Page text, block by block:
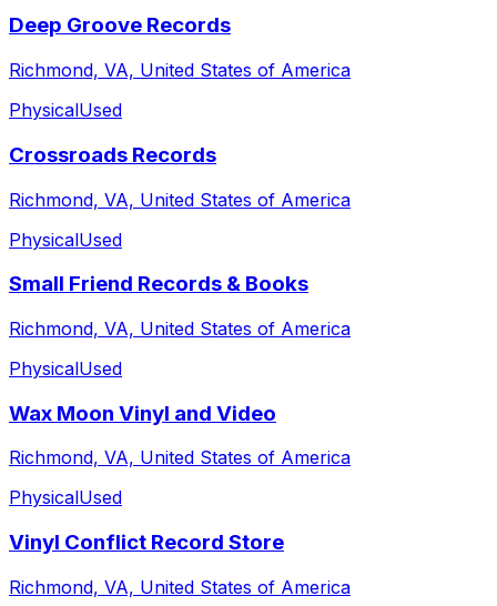
Deep Groove Records
Richmond, VA, United States of America
PhysicalUsed
Crossroads Records
Richmond, VA, United States of America
PhysicalUsed
Small Friend Records & Books
Richmond, VA, United States of America
PhysicalUsed
Wax Moon Vinyl and Video
Richmond, VA, United States of America
PhysicalUsed
Vinyl Conflict Record Store
Richmond, VA, United States of America